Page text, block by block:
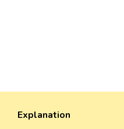
Explanation